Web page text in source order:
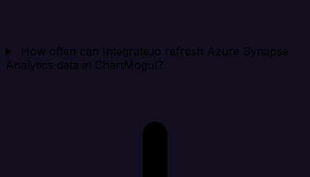
How often can Integrate.io refresh Azure Synapse
Analytics data in ChartMogul?